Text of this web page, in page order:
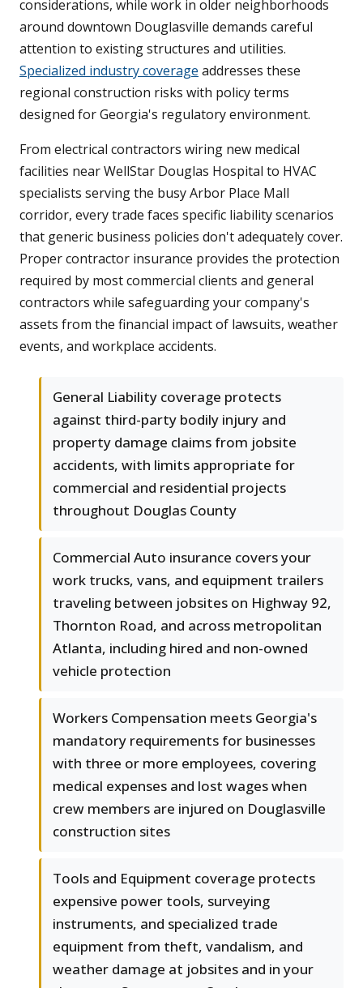
considerations, while work in older neighborhoods
around downtown Douglasville demands careful
attention to existing structures and utilities.
Specialized industry coverage addresses these
regional construction risks with policy terms
designed for Georgia's regulatory environment.
From electrical contractors wiring new medical
facilities near WellStar Douglas Hospital to HVAC
specialists serving the busy Arbor Place Mall
corridor, every trade faces specific liability scenarios
that generic business policies don't adequately cover.
Proper contractor insurance provides the protection
required by most commercial clients and general
contractors while safeguarding your company's
assets from the financial impact of lawsuits, weather
events, and workplace accidents.
General Liability coverage protects
against third-party bodily injury and
property damage claims from jobsite
accidents, with limits appropriate for
commercial and residential projects
throughout Douglas County
Commercial Auto insurance covers your
work trucks, vans, and equipment trailers
traveling between jobsites on Highway 92,
Thornton Road, and across metropolitan
Atlanta, including hired and non-owned
vehicle protection
Workers Compensation meets Georgia's
mandatory requirements for businesses
with three or more employees, covering
medical expenses and lost wages when
crew members are injured on Douglasville
construction sites
Tools and Equipment coverage protects
expensive power tools, surveying
instruments, and specialized trade
equipment from theft, vandalism, and
weather damage at jobsites and in your